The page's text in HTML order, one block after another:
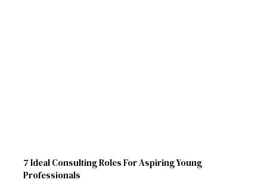
7 Ideal Consulting Roles For Aspiring Young
Professionals